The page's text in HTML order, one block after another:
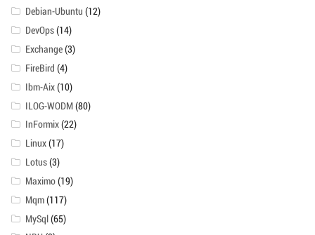
Debian-Ubuntu (12)
DevOps(14)
Exchange(3)
FireBird (4)
Ibm-Aix(10)
ILOG-WODM(80)
InFormix(22)
Linux(17)
Lotus(3)
Maximo(19)
Mqm(117)
MySql(65)